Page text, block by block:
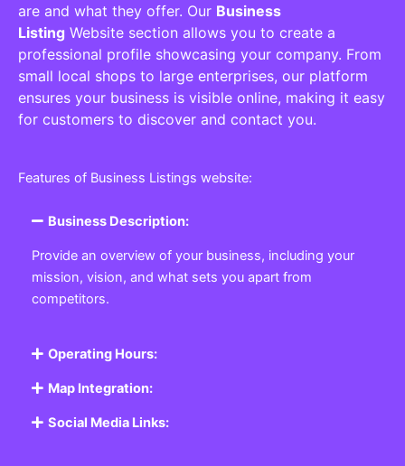
are and what they offer. Our Business
Listing Website section allows you to create a
professional profile showcasing your company. From
small local shops to large enterprises, our platform
ensures your business is visible online, making it easy
for customers to discover and contact you.
Features of Business Listings website:
Business Description:
Provide an overview of your business, including your
mission, vision, and what sets you apart from
competitors.
Operating Hours:
Map Integration:
Social Media Links: